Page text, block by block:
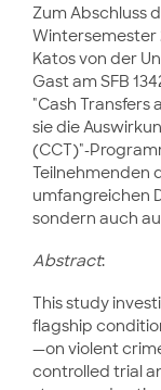
Zum Abschluss
Wintersemester
Katos von der
Gast am SFB
"Cash Transfers
sie die
(CCT)"-
Teilnehmenden
umfangreichen
sondern auch
Abstract:
This study
flagship
—on violent
controlled trial